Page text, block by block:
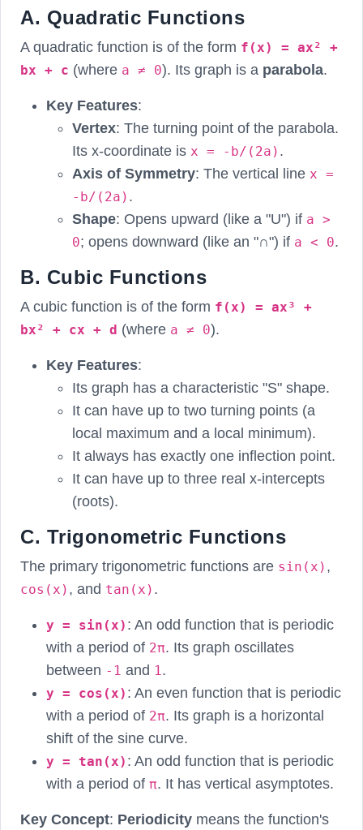
A. Quadratic Functions
A quadratic function is of the form f(x) = ax² +
bx + c (where a ≠ 0). Its graph is a parabola.
Key Features:
Vertex: The turning point of the parabola.
Its x-coordinate is x = -b/(2a) .
Axis of Symmetry: The vertical line x =
-b/(2a) .
Shape: Opens upward (like a "U") if a >
0; opens downward (like an "∩") if a < 0.
B. Cubic Functions
A cubic function is of the form f(x) = ax³ +
bx² + cx + d (where a ≠ 0).
Key Features:
Its graph has a characteristic "S" shape.
It can have up to two turning points (a
local maximum and a local minimum).
It always has exactly one inflection point.
It can have up to three real x-intercepts
(roots).
C. Trigonometric Functions
The primary trigonometric functions are sin(x) ,
cos(x) , and tan(x) .
y = sin(x) : An odd function that is periodic
with a period of 2π. Its graph oscillates
between -1 and 1 .
y = cos(x) : An even function that is periodic
with a period of 2π. Its graph is a horizontal
shift of the sine curve.
y = tan(x) : An odd function that is periodic
with a period of π. It has vertical asymptotes.
Key Concept: Periodicity means the function's